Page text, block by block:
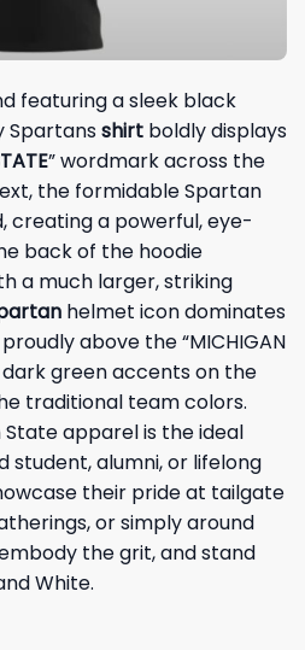
featuring a sleek black
Spartansshirt boldly displays
” wordmark across the
the formidable Spartan
creating a powerful, eye-
back of the hoodie
a much larger, striking
helmet icon dominates
above the “MICHIGAN
dark green accents on the
traditional team colors.
apparel is the ideal
student, alumni, or lifelong
their pride at tailgate
or simply around
the grit, and stand
White.